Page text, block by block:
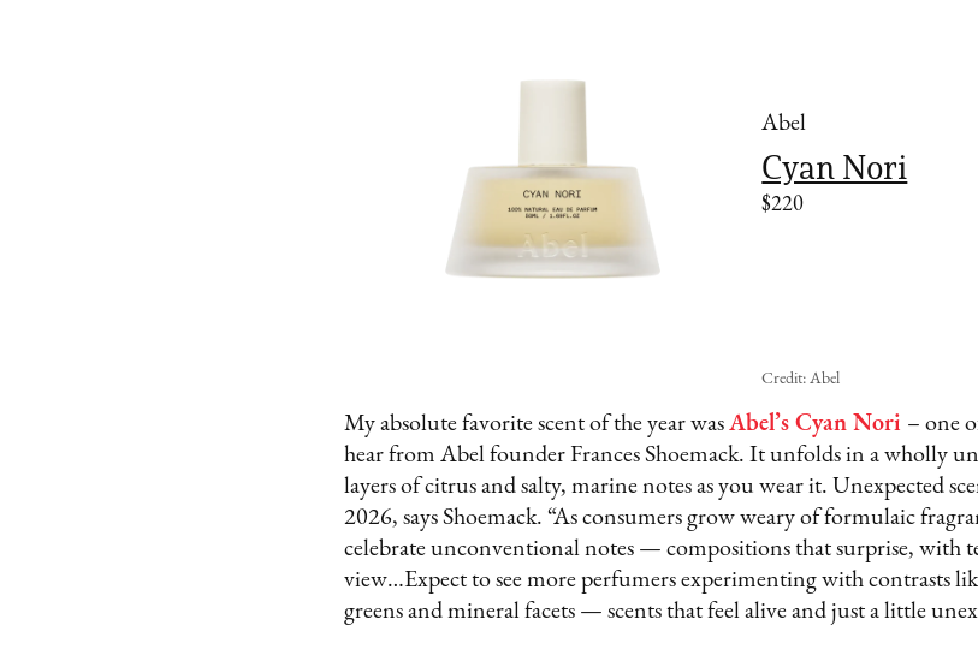
Abel
Cyan Nori
$220
Credit: Abel
My absolute favorite scent of the year was Abel’s Cyan Nori – one
hear from Abel founder Frances Shoemack. It unfolds in a wholly
layers of citrus and salty, marine notes as you wear it. Unexpected
2026, says Shoemack. “As consumers grow weary of formulaic
celebrate unconventional notes — compositions that surprise, with
view…Expect to see more perfumers experimenting with contrasts
greens and mineral facets — scents that feel alive and just a little